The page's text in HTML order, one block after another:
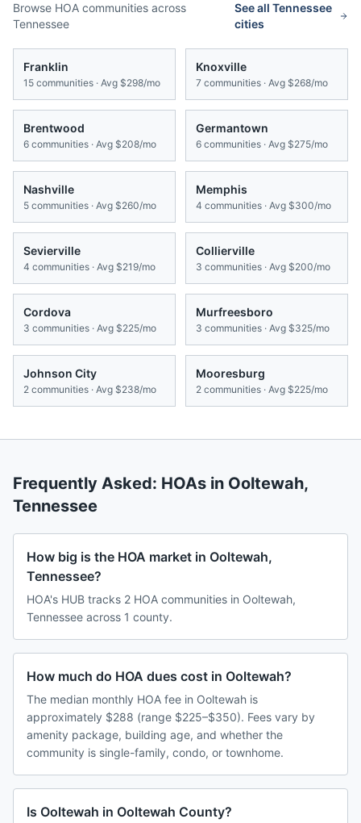
Browse HOA communities across
Tennessee
See all Tennessee
cities
Franklin
15 communities · Avg $298/mo
Knoxville
7 communities · Avg $268/mo
Brentwood
6 communities · Avg $208/mo
Germantown
6 communities · Avg $275/mo
Nashville
5 communities · Avg $260/mo
Memphis
4 communities · Avg $300/mo
Sevierville
4 communities · Avg $219/mo
Collierville
3 communities · Avg $200/mo
Cordova
3 communities · Avg $225/mo
Murfreesboro
3 communities · Avg $325/mo
Johnson City
2 communities · Avg $238/mo
Mooresburg
2 communities · Avg $225/mo
Frequently Asked: HOAs in Ooltewah,
Tennessee
How big is the HOA market in Ooltewah,
Tennessee?
HOA's HUB tracks 2 HOA communities in Ooltewah,
Tennessee across 1 county.
How much do HOA dues cost in Ooltewah?
The median monthly HOA fee in Ooltewah is
approximately $288 (range $225–$350). Fees vary by
amenity package, building age, and whether the
community is single-family, condo, or townhome.
Is Ooltewah in Ooltewah County?